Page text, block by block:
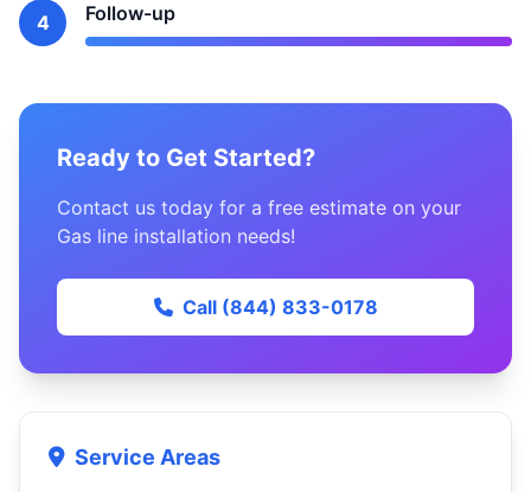
4 Follow-up
Ready to Get Started?
Contact us today for a free estimate on your
Gas line installation needs!
Call (844) 833-0178
Service Areas